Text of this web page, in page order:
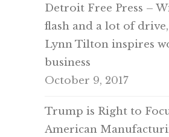
Detroit Free Press –
flash and a lot of
Lynn Tilton inspires
business
October 9, 2017
Trump is Right to
American